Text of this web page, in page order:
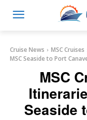
Cruise News MSC Cruises
MSC Seaside to Port
MSC
Seaside